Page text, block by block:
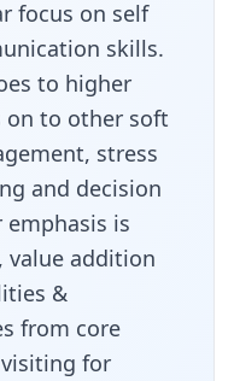
focus on self
skills.
to higher
on to other soft
stress
and decision
is
value addition
&
from core
for